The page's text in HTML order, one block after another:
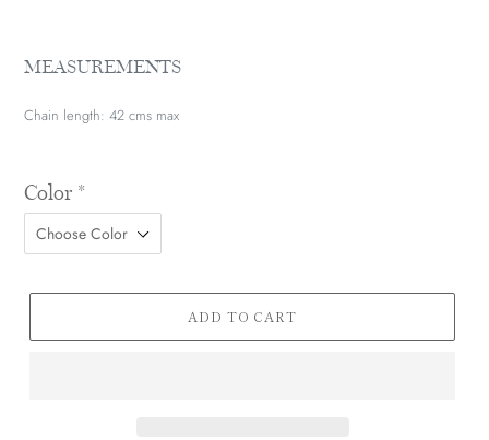
MEASUREMENTS
Chain length: 42 cms max
Color *
ADD TO CART